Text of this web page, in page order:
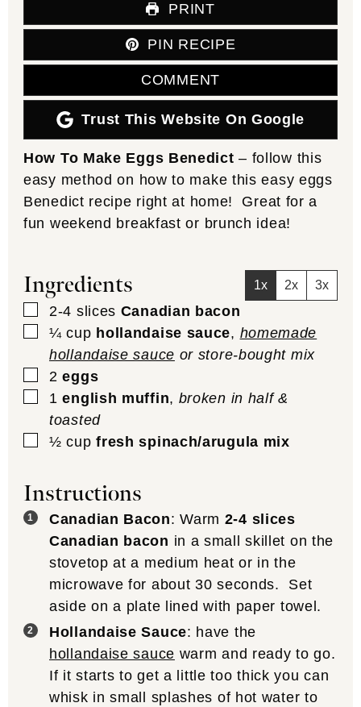
PRINT
PIN RECIPE
COMMENT
Trust This Website On Google
How To Make Eggs Benedict – follow this
easy method on how to make this easy eggs
Benedict recipe right at home! Great for a
fun weekend breakfast or brunch idea!
Ingredients 1x 2x 3x
▢
2-4 slices Canadian bacon
▢
¼ cup hollandaise sauce, homemade
hollandaise sauce or store-bought mix
▢
2 eggs
▢
1 english muffin, broken in half &
toasted
▢
½ cup fresh spinach/arugula mix
Instructions
Canadian Bacon: Warm 2-4 slices
Canadian bacon in a small skillet on the
stovetop at a medium heat or in the
microwave for about 30 seconds. Set
aside on a plate lined with paper towel.
Hollandaise Sauce: have the
hollandaise sauce warm and ready to go.
If it starts to get a little too thick you can
whisk in small splashes of hot water to